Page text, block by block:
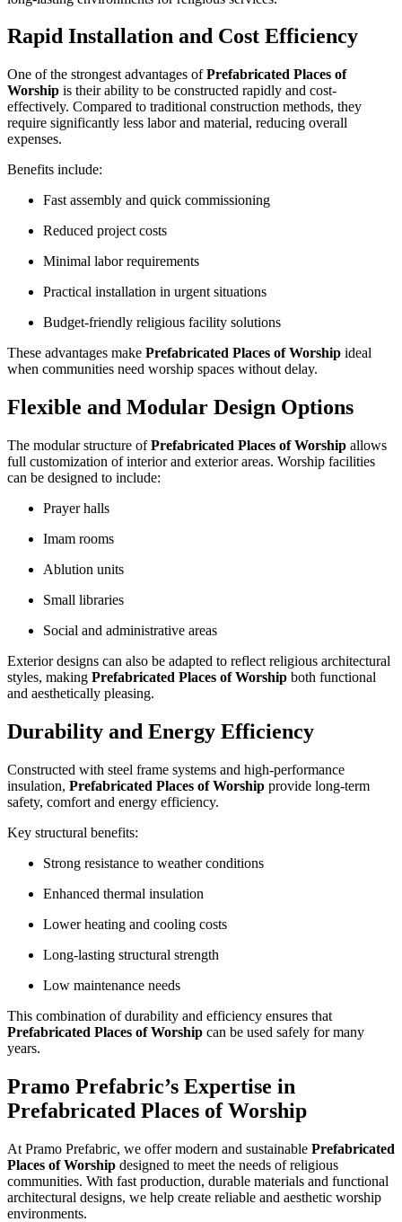
Rapid Installation and Cost Efficiency
One of the strongest advantages ofPrefabricated Places of
Worship is their ability to be constructed rapidly and cost-
effectively. Compared to traditional construction methods, they
require significantly less labor and material, reducing overall
expenses.
Benefits include:
Fast assembly and quick commissioning
Reduced project costs
Minimal labor requirements
Practical installation in urgent situations
Budget-friendly religious facility solutions
These advantages make Prefabricated Places of Worship ideal
when communities need worship spaces without delay.
Flexible and Modular Design Options
The modular structure ofPrefabricated Places of Worship allows
full customization of interior and exterior areas. Worship facilities
can be designed to include:
Prayer halls
Imam rooms
Ablution units
Small libraries
Social and administrative areas
Exterior designs can also be adapted to reflect religious architectural
styles, making Prefabricated Places of Worship both functional
and aesthetically pleasing.
Durability and Energy Efficiency
Constructed with steel frame systems and high-performance
insulation, Prefabricated Places of Worship provide long-term
safety, comfort and energy efficiency.
Key structural benefits:
Strong resistance to weather conditions
Enhanced thermal insulation
Lower heating and cooling costs
Long-lasting structural strength
Low maintenance needs
This combination of durability and efficiency ensures that
Prefabricated Places of Worship can be used safely for many
years.
Pramo Prefabric’s Expertise in
Prefabricated Places of Worship
At Pramo Prefabric, we offer modern and sustainable Prefabricated
Places of Worship designed to meet the needs of religious
communities. With fast production, durable materials and functional
architectural designs, we help create reliable and aesthetic worship
environments.